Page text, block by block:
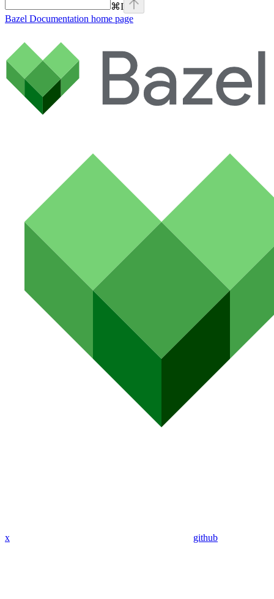
⌘I
Bazel Documentation home page
x github